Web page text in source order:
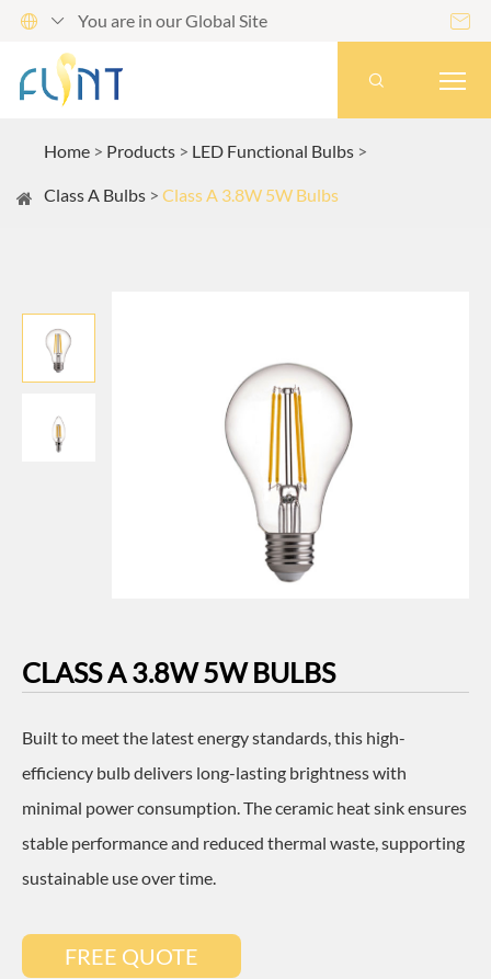
  You are in our Global Site 

Home Products LED Functional Bulbs
Class A Bulbs Class A 3.8W 5W Bulbs
CLASS A 3.8W 5W BULBS
Built to meet the latest energy standards, this high-
efficiency bulb delivers long-lasting brightness with
minimal power consumption. The ceramic heat sink ensures
stable performance and reduced thermal waste, supporting
sustainable use over time.
FREE QUOTE